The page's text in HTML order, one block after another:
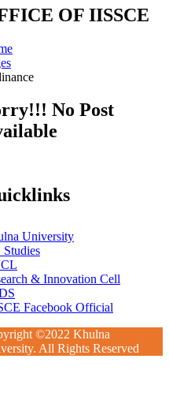
OF IISSCE
No Post
University
& Innovation Cell
Facebook Official
©2022 Khulna
All Rights Reserved